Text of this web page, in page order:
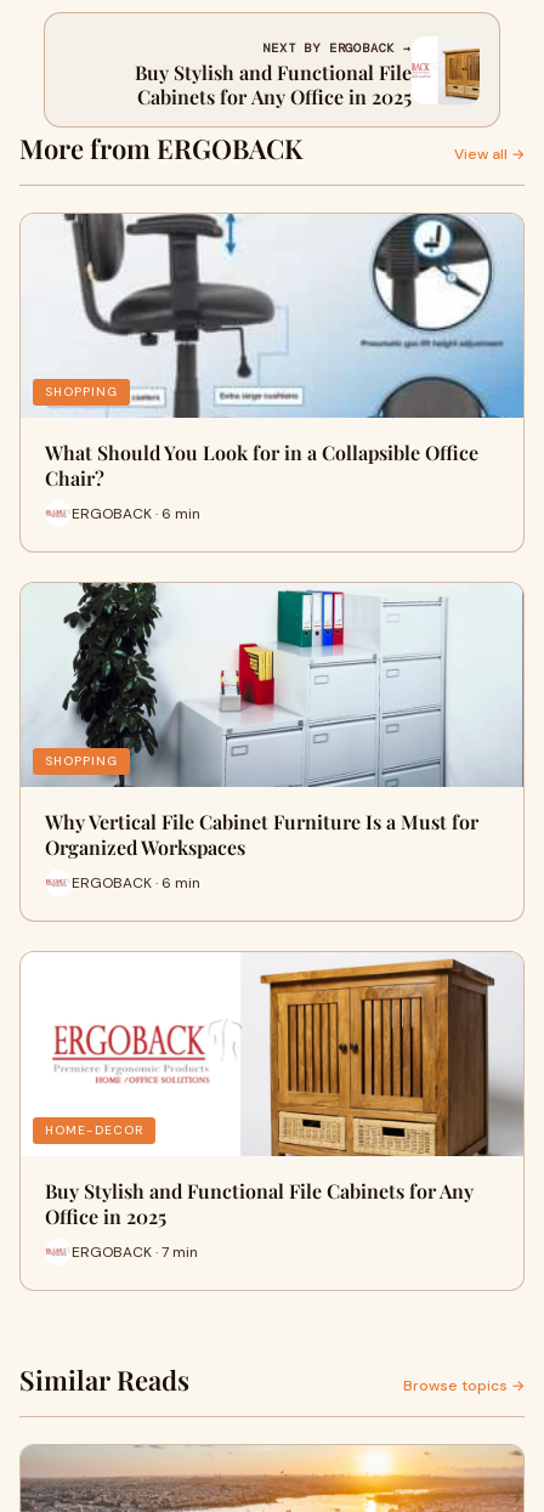
NEXT BY ERGOBACK →
Buy Stylish and Functional File
Cabinets for Any Office in 2025
More from ERGOBACK View all →
SHOPPING
What Should You Look for in a Collapsible Office
Chair?
ERGOBACK · 6 min
SHOPPING
Why Vertical File Cabinet Furniture Is a Must for
Organized Workspaces
ERGOBACK · 6 min
HOME-DECOR
Buy Stylish and Functional File Cabinets for Any
Office in 2025
ERGOBACK · 7 min
Similar Reads Browse topics →